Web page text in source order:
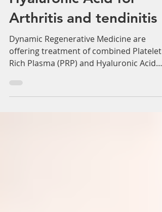
(PRP) combined with
Hyaluronic Acid for
Arthritis and tendinitis
Rich Plasma (PRP) and Hyaluronic Acid